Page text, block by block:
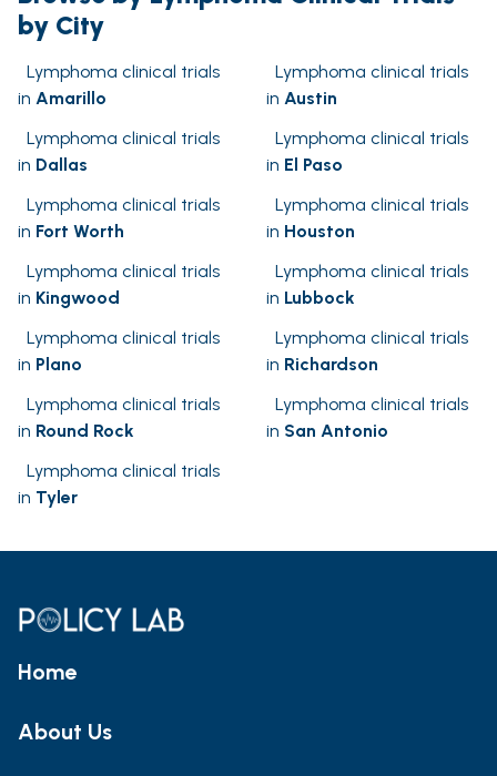
by City
Lymphoma clinical trials
in Amarillo
Lymphoma clinical trials
in Austin
Lymphoma clinical trials
in Dallas
Lymphoma clinical trials
in El Paso
Lymphoma clinical trials
in Fort Worth
Lymphoma clinical trials
in Houston
Lymphoma clinical trials
in Kingwood
Lymphoma clinical trials
in Lubbock
Lymphoma clinical trials
in Plano
Lymphoma clinical trials
in Richardson
Lymphoma clinical trials
in Round Rock
Lymphoma clinical trials
in San Antonio
Lymphoma clinical trials
in Tyler
Home
About Us